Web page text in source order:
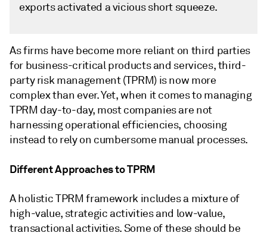
exports activated a vicious short squeeze.
As firms have become more reliant on third parties
for business-critical products and services, third-
party risk management (TPRM) is now more
complex than ever. Yet, when it comes to managing
TPRM day-to-day, most companies are not
harnessing operational efficiencies, choosing
instead to rely on cumbersome manual processes.
Different Approaches to TPRM
A holistic TPRM framework includes a mixture of
high-value, strategic activities and low-value,
transactional activities. Some of these should be